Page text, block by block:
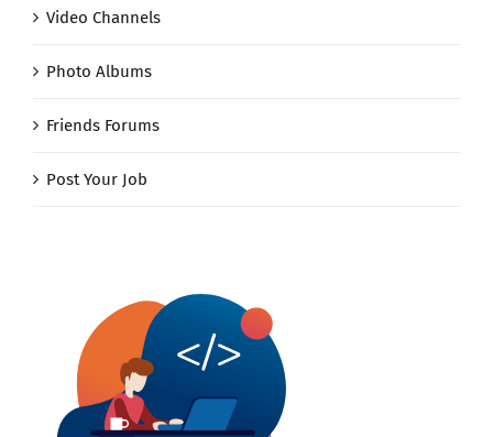
Video Channels
Photo Albums
Friends Forums
Post Your Job